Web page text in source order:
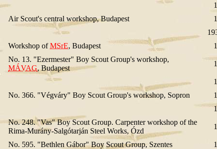
Air Scout's central workshop, Budapest
Workshop ofMSrE, Budapest
No. 13. "Ezermester" Boy Scout Group's workshop,
MÁVAG, Budapest
No. 366. "Végváry" Boy Scout Group's workshop, Sopron
No. 248. "Vas" Boy Scout Group. Carpenter workshop of the
Rima-Murány-Salgótarján Steel Works, Ózd
No. 595. "Bethlen Gábor" Boy Scout Group, Szentes